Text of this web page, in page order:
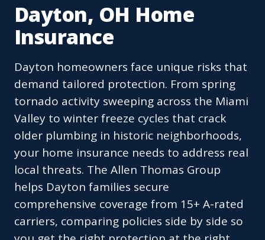
Dayton, OH Home
Insurance
Dayton homeowners face unique risks that
demand tailored protection. From spring
tornado activity sweeping across the Miami
Valley to winter freeze cycles that crack
older plumbing in historic neighborhoods,
your home insurance needs to address real
local threats. The Allen Thomas Group
helps Dayton families secure
comprehensive coverage from 15+ A-rated
carriers, comparing policies side by side so